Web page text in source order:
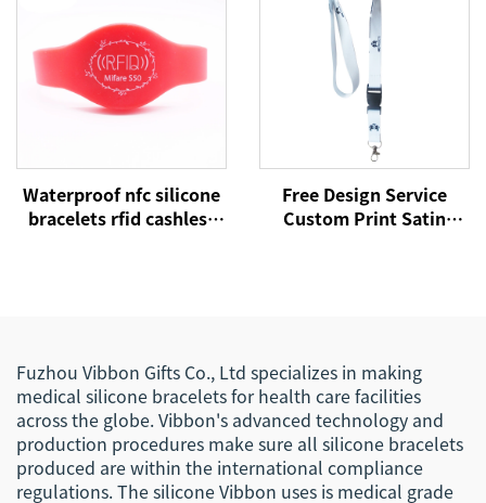
Waterproof nfc silicone
bracelets rfid cashless
Free Design Service
Custom Print Satin
Fuzhou Vibbon Gifts Co., Ltd specializes in making
medical silicone bracelets for health care facilities
across the globe. Vibbon's advanced technology and
production procedures make sure all silicone bracelets
produced are within the international compliance
regulations. The silicone Vibbon uses is medical grade